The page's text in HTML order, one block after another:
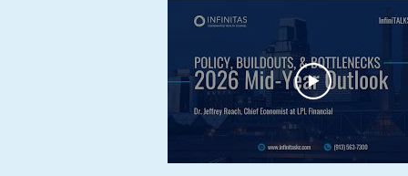
to set goals to pursue
an investment strategy
here to be a